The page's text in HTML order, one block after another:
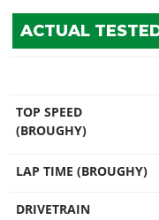
ACTUAL
TOP SPEED
(BROUGHY)
LAP TIME (BROUGHY)
DRIVETRAIN